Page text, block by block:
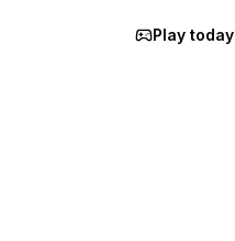
Play today